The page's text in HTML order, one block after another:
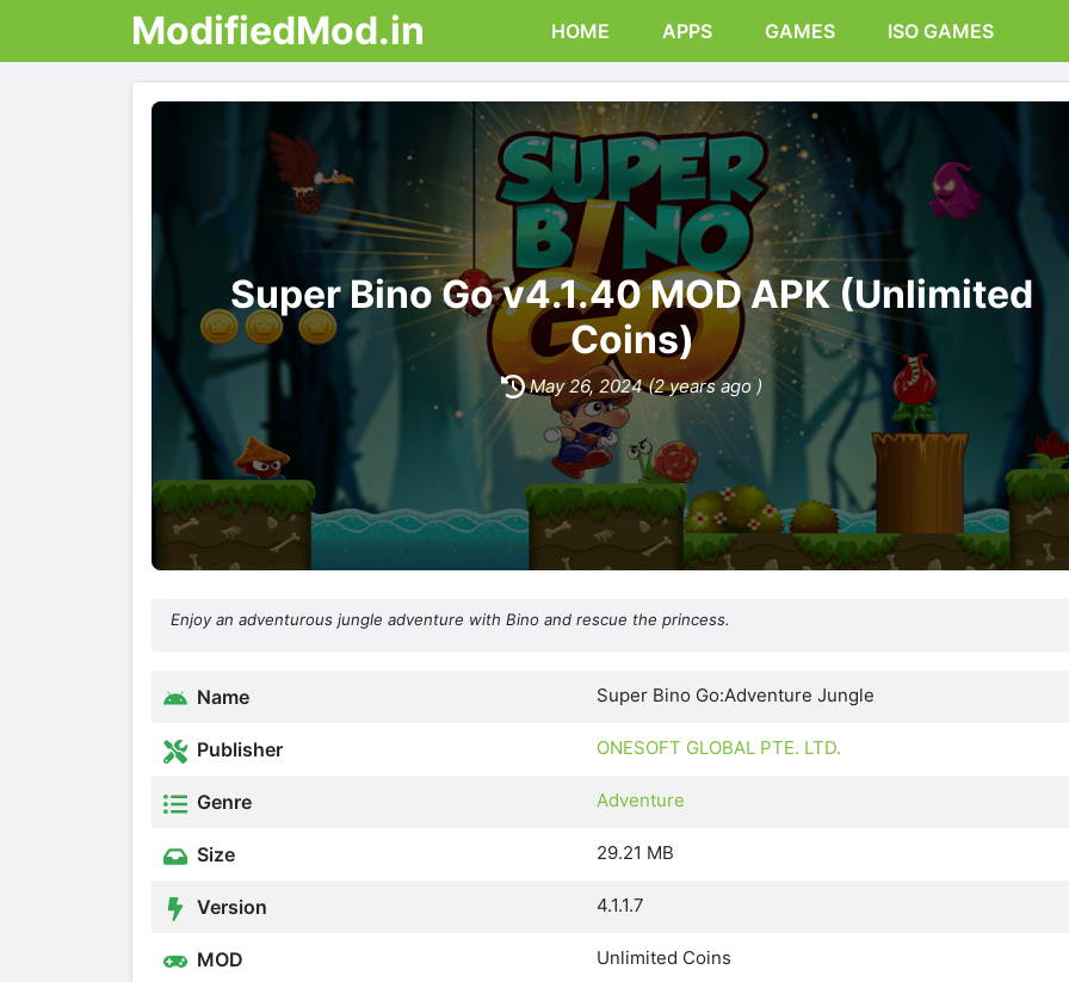
ModifiedMod.in HOME APPS GAMES ISO GAMES
Super Bino Go v4.1.40 MOD APK (Unlimited
Coins)
May 26, 2024 (2 years ago )
Enjoy an adventurous jungle adventure with Bino and rescue the princess.
Name Super Bino Go:Adventure Jungle
Publisher ONESOFT GLOBAL PTE. LTD.
Genre Adventure
Size 29.21 MB
Version 4.1.1.7
MOD Unlimited Coins